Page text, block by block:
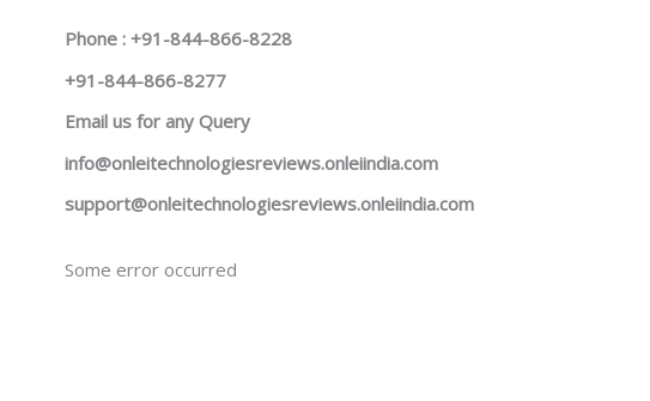
Phone : +91-844-866-8228
+91-844-866-8277
Email us for any Query
info@onleitechnologiesreviews.onleiindia.com
support@onleitechnologiesreviews.onleiindia.com
Some error occurred